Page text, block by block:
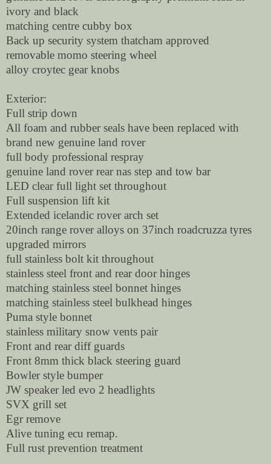
ivory and black
matching centre cubby box
Back up security system thatcham approved
removable momo steering wheel
alloy croytec gear knobs
Exterior:
Full strip down
All foam and rubber seals have been replaced with
brand new genuine land rover
full body professional respray
genuine land rover rear nas step and tow bar
LED clear full light set throughout
Full suspension lift kit
Extended icelandic rover arch set
20inch range rover alloys on 37inch roadcruzza tyres
upgraded mirrors
full stainless bolt kit throughout
stainless steel front and rear door hinges
matching stainless steel bonnet hinges
matching stainless steel bulkhead hinges
Puma style bonnet
stainless military snow vents pair
Front and rear diff guards
Front 8mm thick black steering guard
Bowler style bumper
JW speaker led evo 2 headlights
SVX grill set
Egr remove
Alive tuning ecu remap.
Full rust prevention treatment